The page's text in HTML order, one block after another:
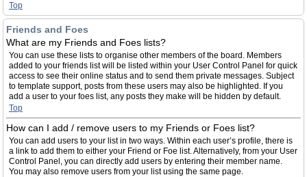
Top
Friends and Foes
What are my Friends and Foes lists?
You can use these lists to organise other members of the board. Members
added to your friends list will be listed within your User Control Panel for quick
access to see their online status and to send them private messages. Subject
to template support, posts from these users may also be highlighted. If you
add a user to your foes list, any posts they make will be hidden by default.
Top
How can I add / remove users to my Friends or Foes list?
You can add users to your list in two ways. Within each user’s profile, there is
a link to add them to either your Friend or Foe list. Alternatively, from your User
Control Panel, you can directly add users by entering their member name.
You may also remove users from your list using the same page.